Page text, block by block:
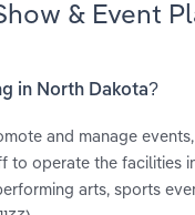
& Event
in North Dakota?
and manage
to operate the facilities
arts, sports